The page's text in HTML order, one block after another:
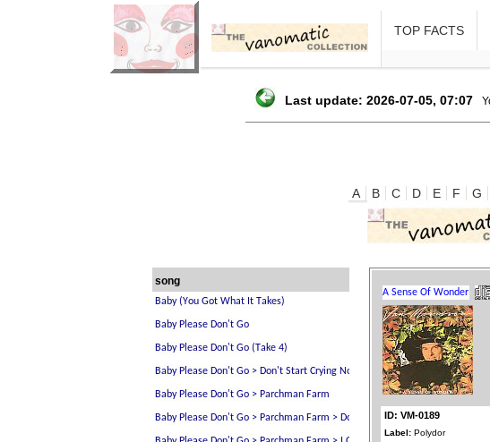
TOP FACTS
Last update: 2026-07-05, 07:07
A B C D E F G
song
ID: VM-0189
Label: Polydor